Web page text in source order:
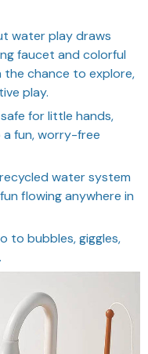
water play draws
faucet and colorful
the chance to explore,
play.
for little hands,
a fun, worry-free
water system
flowing anywhere in
to bubbles, giggles,